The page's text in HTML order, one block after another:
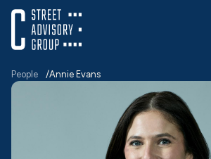
Skip
content
People Annie Evans